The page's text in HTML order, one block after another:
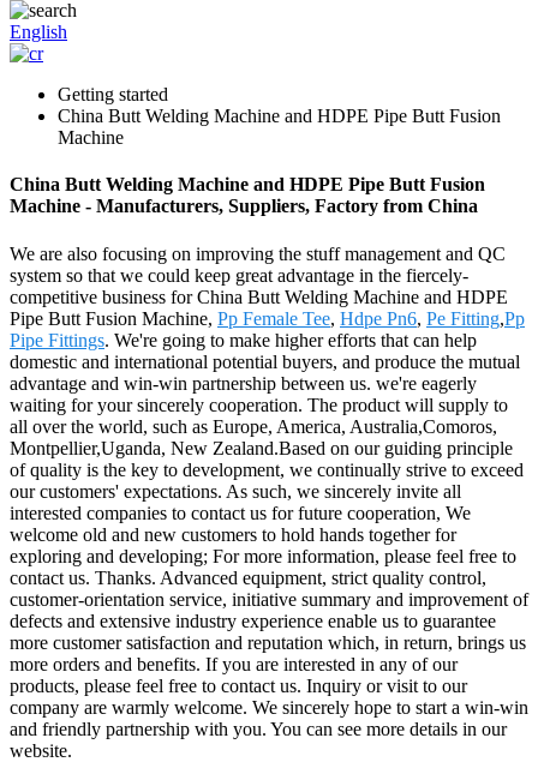
English
Getting started
China Butt Welding Machine and HDPE Pipe Butt Fusion
Machine
China Butt Welding Machine and HDPE Pipe Butt Fusion
Machine - Manufacturers, Suppliers, Factory from China
We are also focusing on improving the stuff management and QC
system so that we could keep great advantage in the fiercely-
competitive business for China Butt Welding Machine and HDPE
Pipe Butt Fusion Machine, Pp Female Tee, Hdpe Pn6, Pe Fitting,Pp
Pipe Fittings. We're going to make higher efforts that can help
domestic and international potential buyers, and produce the mutual
advantage and win-win partnership between us. we're eagerly
waiting for your sincerely cooperation. The product will supply to
all over the world, such as Europe, America, Australia,Comoros,
Montpellier,Uganda, New Zealand.Based on our guiding principle
of quality is the key to development, we continually strive to exceed
our customers' expectations. As such, we sincerely invite all
interested companies to contact us for future cooperation, We
welcome old and new customers to hold hands together for
exploring and developing; For more information, please feel free to
contact us. Thanks. Advanced equipment, strict quality control,
customer-orientation service, initiative summary and improvement of
defects and extensive industry experience enable us to guarantee
more customer satisfaction and reputation which, in return, brings us
more orders and benefits. If you are interested in any of our
products, please feel free to contact us. Inquiry or visit to our
company are warmly welcome. We sincerely hope to start a win-win
and friendly partnership with you. You can see more details in our
website.